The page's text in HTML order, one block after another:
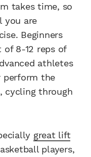
takes time, so
you are
Beginners
8-12 reps of
athletes
perform the
cycling through
great lift
players,